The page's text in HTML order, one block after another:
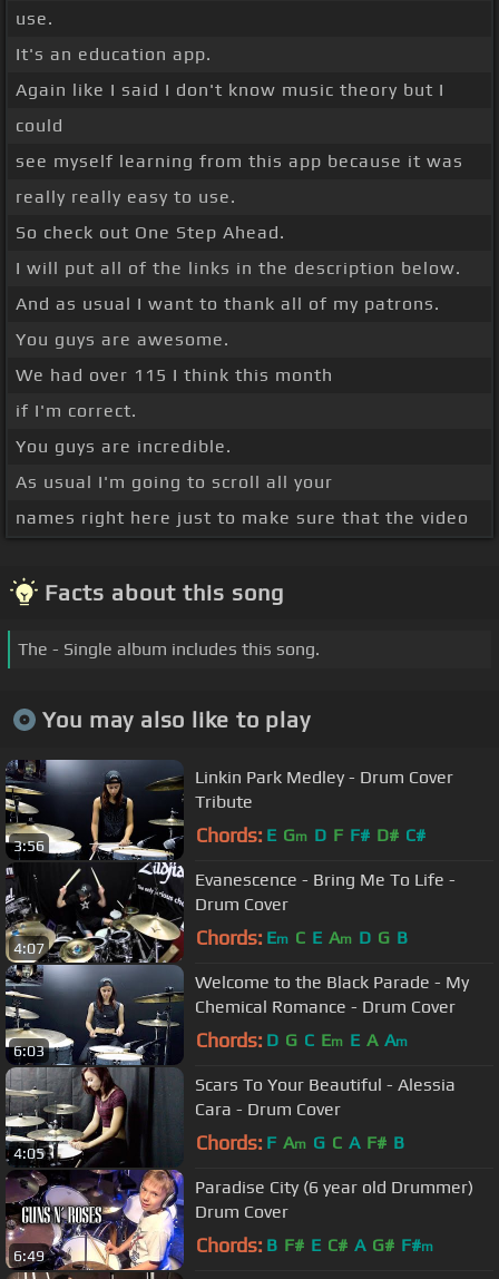
use.
It's an education app.
Again like I said I don't know music theory but I
could
see myself learning from this app because it was
really really easy to use.
So check out One Step Ahead.
I will put all of the links in the description below.
And as usual I want to thank all of my patrons.
You guys are awesome.
We had over 115 I think this month
if I'm correct.
You guys are incredible.
As usual I'm going to scroll all your
names right here just to make sure that the video
Facts about this song
The - Single album includes this song.
You may also like to play
3:56
Linkin Park Medley - Drum Cover
Tribute
Chords: E Gm D F F# D# C#
4:07
Evanescence - Bring Me To Life -
Drum Cover
Chords: Em C E Am D G B
6:03
Welcome to the Black Parade - My
Chemical Romance - Drum Cover
Chords: D G C Em E A Am
4:05
Scars To Your Beautiful - Alessia
Cara - Drum Cover
Chords: F Am G C A F# B
6:49
Paradise City (6 year old Drummer)
Drum Cover
Chords: B F# E C# A G# F#m